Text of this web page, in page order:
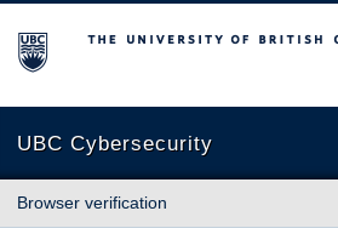
The University of British Columbia
UBC Cybersecurity
Browser verification